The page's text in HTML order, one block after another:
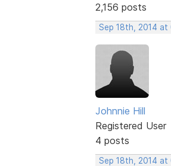
2,156 posts
Sep 18th, 2014 at
Johnnie Hill
Registered User
4 posts
Sep 18th, 2014 at